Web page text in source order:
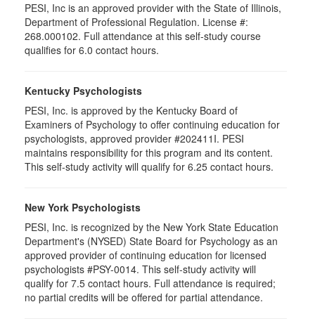
PESI, Inc is an approved provider with the State of Illinois,
Department of Professional Regulation. License #:
268.000102. Full attendance at this self-study course
qualifies for 6.0 contact hours.
Kentucky Psychologists
PESI, Inc. is approved by the Kentucky Board of
Examiners of Psychology to offer continuing education for
psychologists, approved provider #202411I. PESI
maintains responsibility for this program and its content.
This self-study activity will qualify for 6.25 contact hours.
New York Psychologists
PESI, Inc. is recognized by the New York State Education
Department's (NYSED) State Board for Psychology as an
approved provider of continuing education for licensed
psychologists #PSY-0014. This self-study activity will
qualify for 7.5 contact hours. Full attendance is required;
no partial credits will be offered for partial attendance.